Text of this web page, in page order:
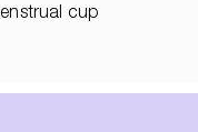
cup